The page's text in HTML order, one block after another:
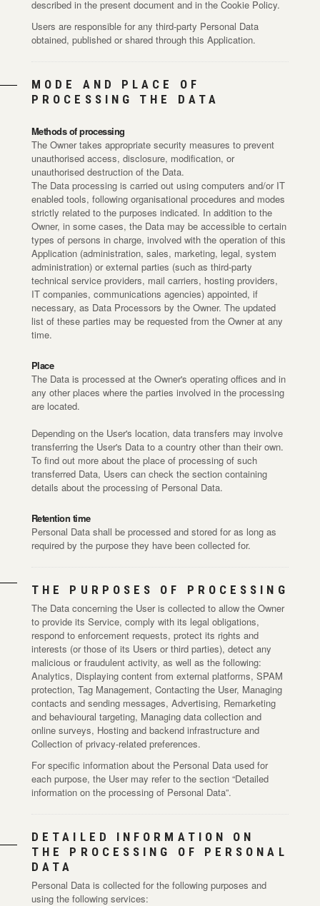
described in the present document and in the Cookie Policy.
Users are responsible for any third-party Personal Data
obtained, published or shared through this Application.
MODE AND PLACE OF
PROCESSING THE DATA
Methods of processing
The Owner takes appropriate security measures to prevent
unauthorised access, disclosure, modification, or
unauthorised destruction of the Data.
The Data processing is carried out using computers and/or IT
enabled tools, following organisational procedures and modes
strictly related to the purposes indicated. In addition to the
Owner, in some cases, the Data may be accessible to certain
types of persons in charge, involved with the operation of this
Application (administration, sales, marketing, legal, system
administration) or external parties (such as third-party
technical service providers, mail carriers, hosting providers,
IT companies, communications agencies) appointed, if
necessary, as Data Processors by the Owner. The updated
list of these parties may be requested from the Owner at any
time.
Place
The Data is processed at the Owner's operating offices and in
any other places where the parties involved in the processing
are located.
Depending on the User's location, data transfers may involve
transferring the User's Data to a country other than their own.
To find out more about the place of processing of such
transferred Data, Users can check the section containing
details about the processing of Personal Data.
Retention time
Personal Data shall be processed and stored for as long as
required by the purpose they have been collected for.
THE PURPOSES OF PROCESSING
The Data concerning the User is collected to allow the Owner
to provide its Service, comply with its legal obligations,
respond to enforcement requests, protect its rights and
interests (or those of its Users or third parties), detect any
malicious or fraudulent activity, as well as the following:
Analytics, Displaying content from external platforms, SPAM
protection, Tag Management, Contacting the User, Managing
contacts and sending messages, Advertising, Remarketing
and behavioural targeting, Managing data collection and
online surveys, Hosting and backend infrastructure and
Collection of privacy-related preferences.
For specific information about the Personal Data used for
each purpose, the User may refer to the section “Detailed
information on the processing of Personal Data”.
DETAILED INFORMATION ON
THE PROCESSING OF PERSONAL
DATA
Personal Data is collected for the following purposes and
using the following services: